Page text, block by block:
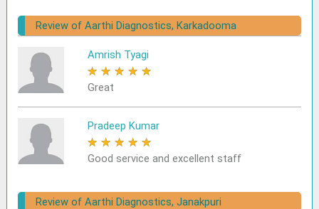
Review of Aarthi Diagnostics, Karkadooma
Amrish Tyagi
★ ★ ★ ★ ★
Great
Pradeep Kumar
★ ★ ★ ★ ★
Good service and excellent staff
Review of Aarthi Diagnostics, Janakpuri